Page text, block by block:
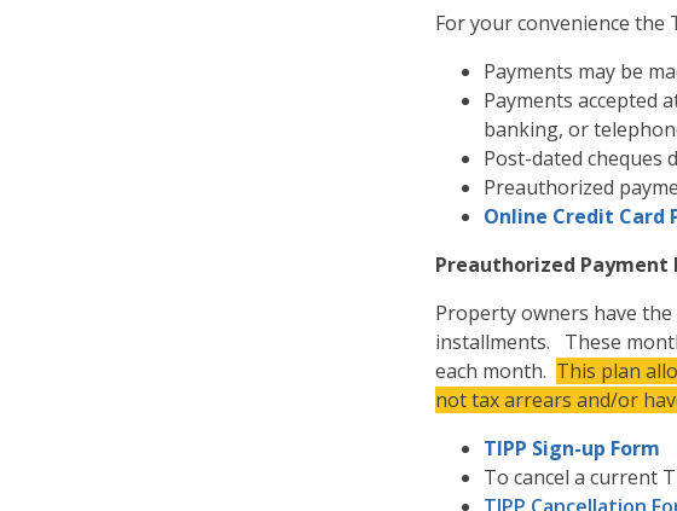
For your convenience the
Payments may be
Payments accepted
banking, or
Post-dated cheques
Preauthorized
Online Credit Card
Preauthorized Payment
Property owners have
installments. These
each month. This plan
not tax arrears and/or
TIPP Sign-up Form
To cancel a current